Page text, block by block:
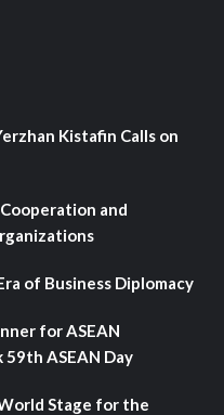
Kistafin Calls on
and
of Business Diplomacy
for ASEAN
59th ASEAN Day
Stage for the